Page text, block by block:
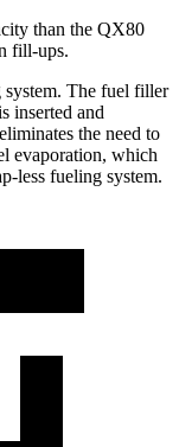
than the QX80
fill-ups.
system. The fuel filler
inserted and
the need to
evaporation, which
less fueling system.